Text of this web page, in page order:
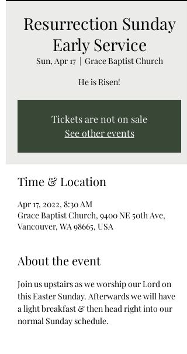
Resurrection Sunday
Early Service
Sun, Apr 17
  |
Grace Baptist Church
He is Risen!
Tickets are not on sale
See other events
Time & Location
Apr 17, 2022, 8:30 AM
Grace Baptist Church, 9400 NE 50th Ave,
Vancouver, WA 98665, USA
About the event
Join us upstairs as we worship our Lord on
this Easter Sunday. Afterwards we will have
a light breakfast & then head right into our
normal Sunday schedule.